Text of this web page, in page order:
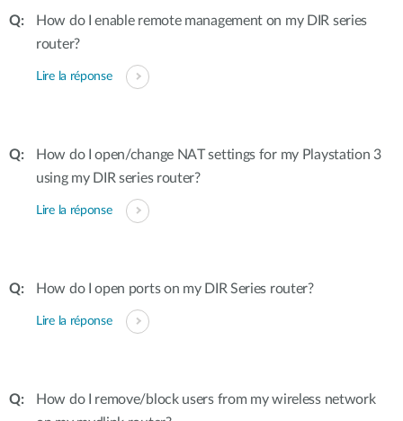
How do I enable remote management on my DIR series
router?
Lire la réponse
How do I open/change NAT settings for my Playstation 3
using my DIR series router?
Lire la réponse
How do I open ports on my DIR Series router?
Lire la réponse
How do I remove/block users from my wireless network